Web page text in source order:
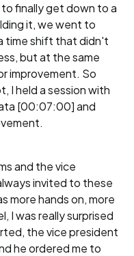
finally get down to a
it, we went to
time shift that didn't
but at the same
improvement. So
I held a session with
[00:07:00] and
and the vice
invited to these
more hands on, more
I was really surprised
the vice president
he ordered me to